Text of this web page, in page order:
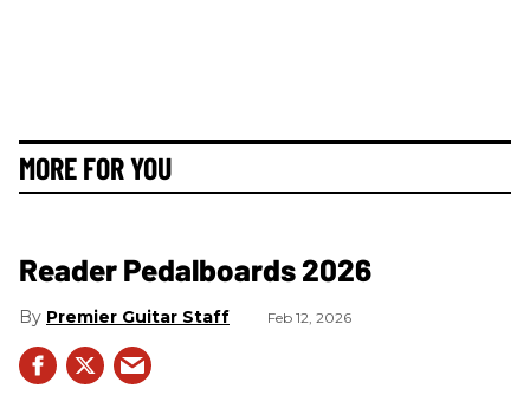
MORE FOR YOU
Reader Pedalboards 2026
Premier Guitar Staff Feb 12, 2026